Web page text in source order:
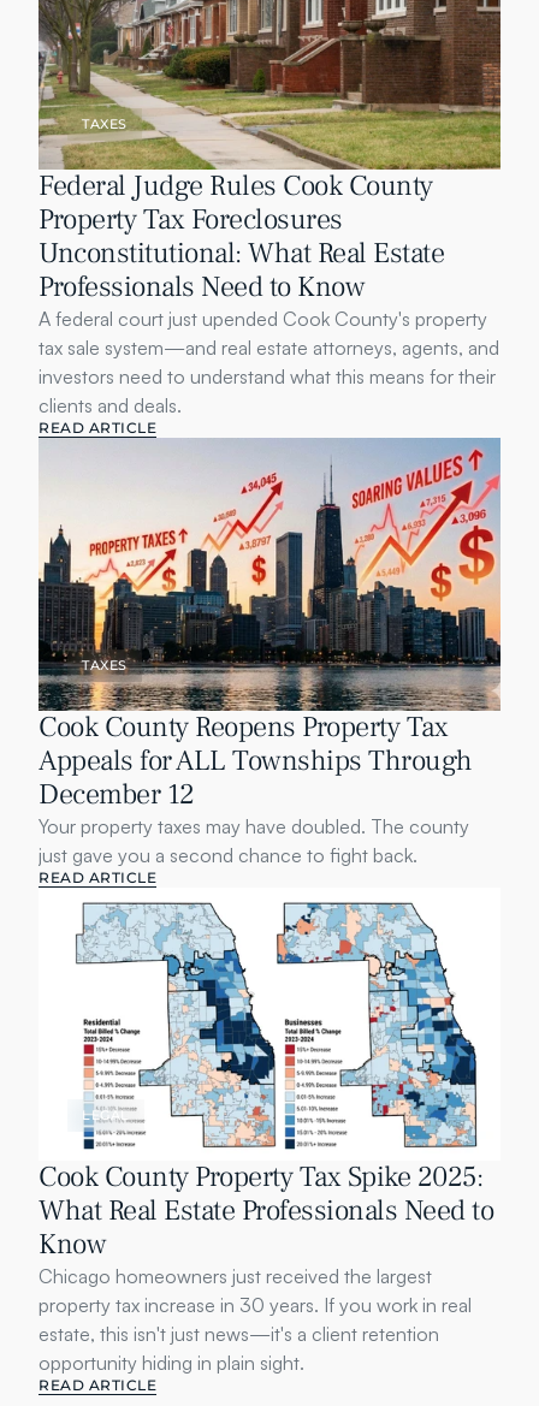
TAXES
Federal Judge Rules Cook County
Property Tax Foreclosures
Unconstitutional: What Real Estate
Professionals Need to Know
A federal court just upended Cook County's property
tax sale system—and real estate attorneys, agents, and
investors need to understand what this means for their
clients and deals.
READ ARTICLE
TAXES
Cook County Reopens Property Tax
Appeals for ALL Townships Through
December 12
Your property taxes may have doubled. The county
just gave you a second chance to fight back.
READ ARTICLE
LEGAL
Cook County Property Tax Spike 2025:
What Real Estate Professionals Need to
Know
Chicago homeowners just received the largest
property tax increase in 30 years. If you work in real
estate, this isn't just news—it's a client retention
opportunity hiding in plain sight.
READ ARTICLE